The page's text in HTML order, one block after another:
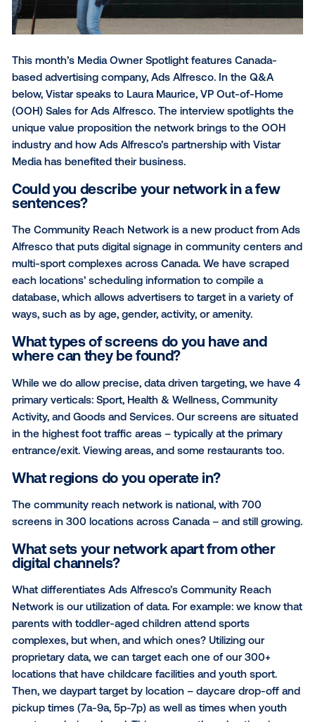
This month’s Media Owner Spotlight features
below, Vistar speaks to Laura Maurice, VP Out-of-
unique value proposition the network brings to the
industry and how Ads Alfresco’s partnership with
Media has benefited their business.
Could you describe your network in a
sentences?
The Community Reach Network is a new product
Alfresco that puts digital signage in community
multi-sport complexes across Canada. We have
each locations’ scheduling information to compile a
database, which allows advertisers to target in a
ways, such as by age, gender, activity, or amenity.
What types of screens do you have and
where can they be found?
primary verticals: Sport, Health & Wellness,
in the highest foot traffic areas – typically at the
entrance/exit. Viewing areas, and some restaurants
What regions do you operate in?
The community reach network is national, with 700
screens in 300 locations across Canada – and still